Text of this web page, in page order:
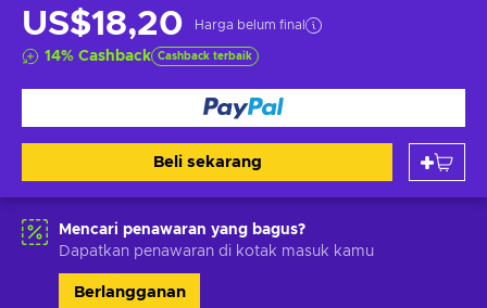
US$18,20 Harga belum final
14% Cashback Cashback terbaik
Beli sekarang
Mencari penawaran yang bagus?
Dapatkan penawaran di kotak masuk kamu
Berlangganan